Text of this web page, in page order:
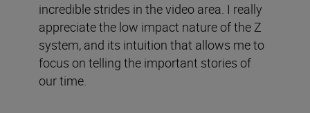
incredible strides in the video area. I really
appreciate the low impact nature of the Z
system, and its intuition that allows me to
focus on telling the important stories of
our time.